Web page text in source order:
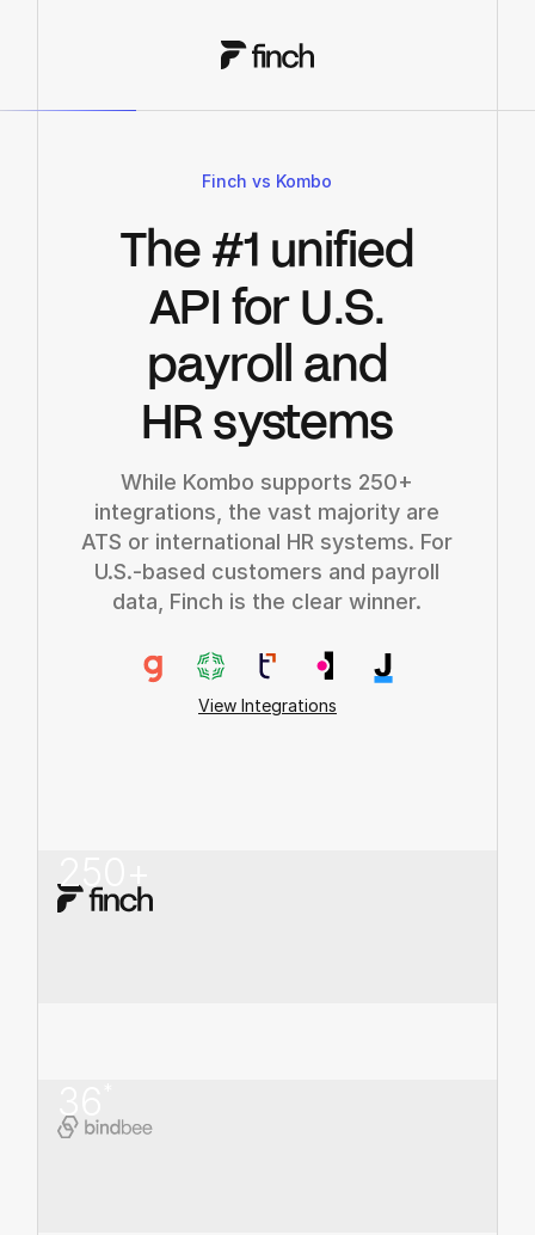
Finch vs Kombo
The #1 unified
API for U.S.
payroll and
HR systems
While Kombo supports 250+
integrations, the vast majority are
ATS or international HR systems. For
U.S.-based customers and payroll
data, Finch is the clear winner.
View Integrations
250